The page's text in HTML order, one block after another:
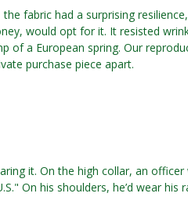
fabric had a surprising
would opt for it. It resisted
of a European spring. Our
purchase piece apart.
it. On the high collar, an officer
On his shoulders, he’d wear his